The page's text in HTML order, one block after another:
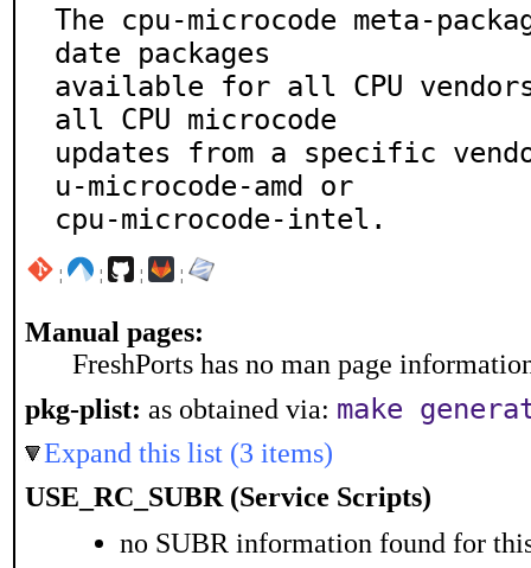
The cpu-microcode meta-
date packages
available for all CPU
all CPU microcode
updates from a specific
u-microcode-amd or
cpu-microcode-intel.
¦ ¦ ¦ ¦
Manual pages:
FreshPorts has no man page
pkg-plist: as obtained via: make
Expand this list (3 items)
USE_RC_SUBR (Service Scripts)
no SUBR information found for